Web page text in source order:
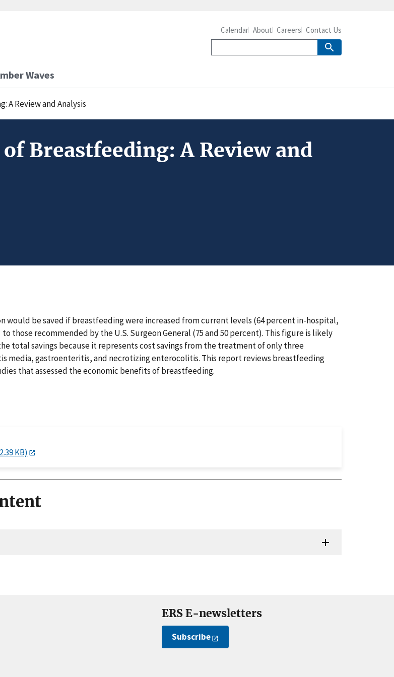
Waves
Calendar About Careers Contact Us
A Review and Analysis
Breastfeeding: A Review and
would be saved if breastfeeding were increased from current levels (64 percent in-hospital,
those recommended by the U.S. Surgeon General (75 and 50 percent). This figure is likely
total savings because it represents cost savings from the treatment of only three
media, gastroenteritis, and necrotizing enterocolitis. This report reviews breastfeeding
that assessed the economic benefits of breastfeeding.
KB)
ERS E-newsletters
Subscribe